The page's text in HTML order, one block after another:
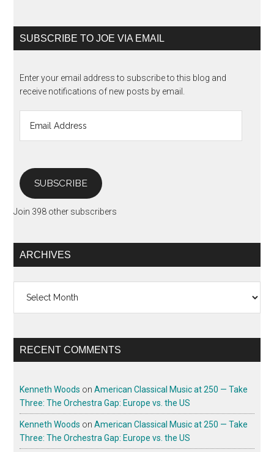
SUBSCRIBE TO JOE VIA EMAIL
Enter your email address to subscribe to this blog and
receive notifications of new posts by email.
Address
SUBSCRIBE
Join 398 other subscribers
ARCHIVES
RECENT COMMENTS
Kenneth Woods onAmerican Classical Music at 250 — Take
Three: The Orchestra Gap: Europe vs. the US
Kenneth Woods onAmerican Classical Music at 250 — Take
Three: The Orchestra Gap: Europe vs. the US